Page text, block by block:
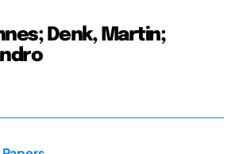
Denk, Martin;